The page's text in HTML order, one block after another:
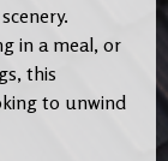
in a meal, or
this
to unwind